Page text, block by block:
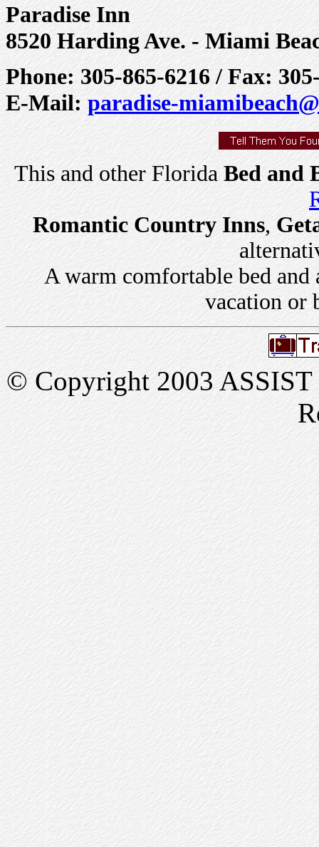
Paradise Inn
8520 Harding Ave. - Miami
Phone: 305-865-6216 / Fax:
E-Mail: paradise-
This and other Florida Bed and
Romantic Country Inns,
A warm comfortable bed and
vacation or
© Copyright 2003